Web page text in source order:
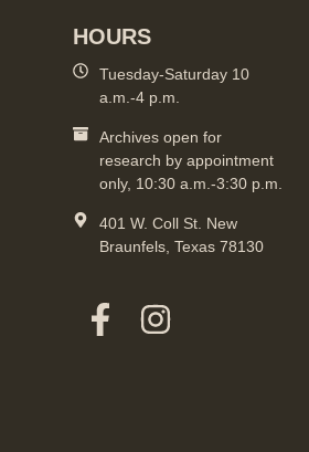
HOURS
Tuesday-Saturday 10
a.m.-4 p.m.
Archives open for
research by appointment
only, 10:30 a.m.-3:30 p.m.
401 W. Coll St. New
Braunfels, Texas 78130